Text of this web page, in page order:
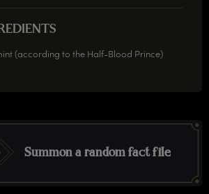
(according to the Half-Blood Prince)
Summon a random fact file